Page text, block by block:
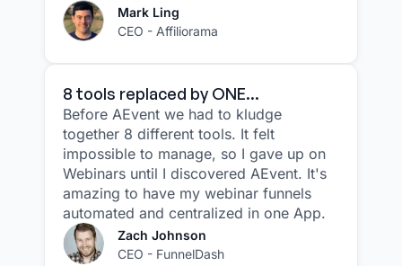
Mark Ling
CEO - Affiliorama
8 tools replaced by ONE...
Before AEvent we had to kludge
together 8 different tools. It felt
impossible to manage, so I gave up on
Webinars until I discovered AEvent. It's
amazing to have my webinar funnels
automated and centralized in one App.
Zach Johnson
CEO - FunnelDash